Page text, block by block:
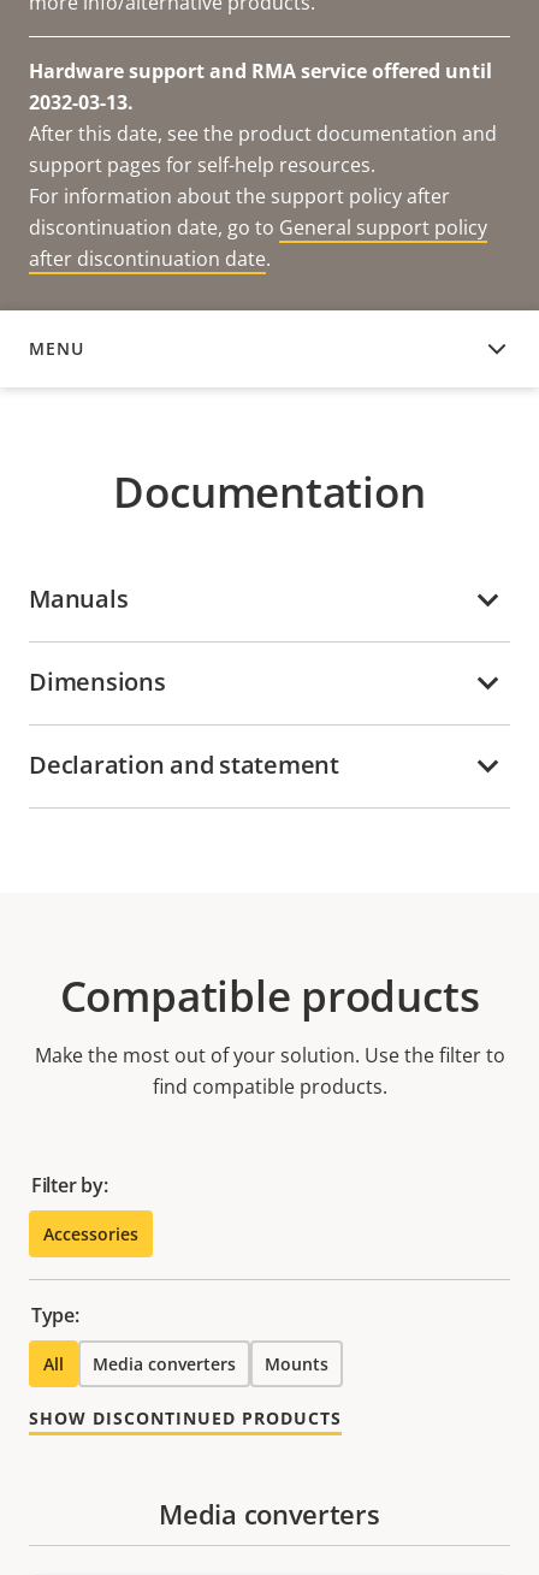
Hardware support and RMA service offered until
2032-03-13.
After this date, see the product documentation and
support pages for self-help resources.
For information about the support policy after
discontinuation date, go to General support policy
after discontinuation date.
MENU
DOCUMENTATION
Documentation
Manuals
Dimensions
Declaration and statement
Compatible products
Make the most out of your solution. Use the filter to
find compatible products.
Filter by:
Accessories
Type:
All Media converters Mounts
SHOW DISCONTINUED PRODUCTS
Media converters